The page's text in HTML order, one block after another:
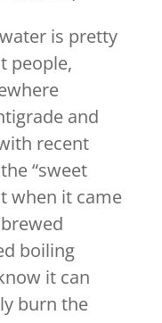
is pretty
people,
and
recent
“sweet
when it came
boiling
it can
burn the